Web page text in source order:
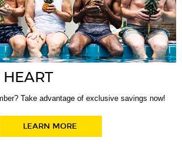
HEART
Take advantage of exclusive savings now!
LEARN MORE